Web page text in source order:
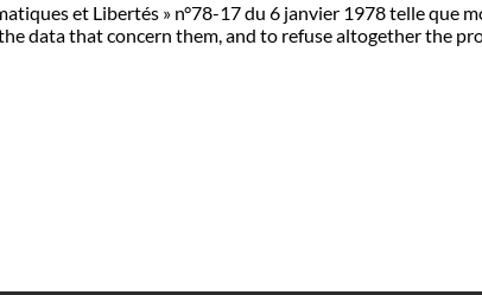
et Libertés » n°78-17 du 6 janvier 1978 telle que
data that concern them, and to refuse altogether the